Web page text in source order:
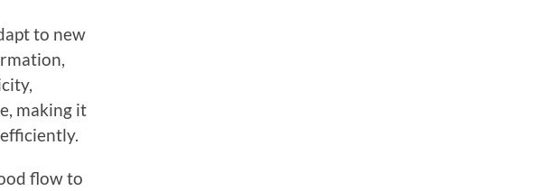
to new
making it
flow to